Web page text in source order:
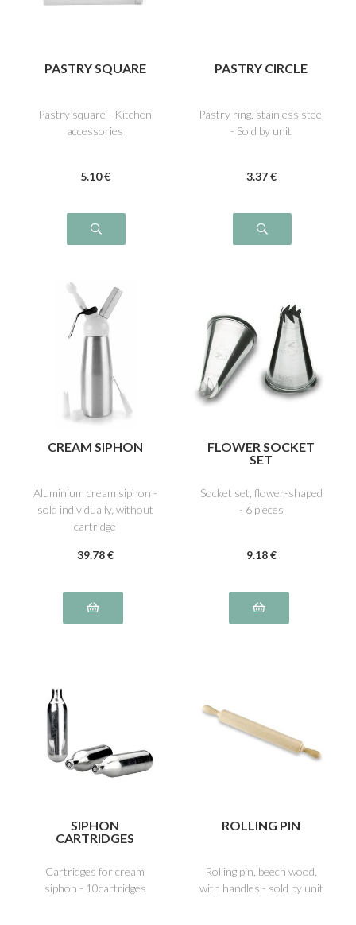
PASTRY SQUARE
Pastry square - Kitchen
accessories
5.10 €
PASTRY CIRCLE
Pastry ring, stainless steel
- Sold by unit
3.37 €
CREAM SIPHON
Aluminium cream siphon -
sold individually, without
cartridge
39.78 €
FLOWER SOCKET
SET
Socket set, flower-shaped
- 6 pieces
9.18 €
SIPHON
CARTRIDGES
Cartridges for cream
siphon - 10cartridges
ROLLING PIN
Rolling pin, beech wood,
with handles - sold by unit